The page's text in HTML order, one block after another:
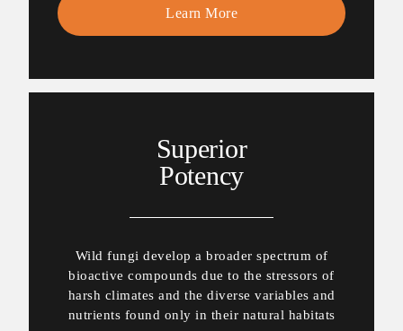
Learn More
Superior
Potency
Wild fungi develop a broader spectrum of
bioactive compounds due to the stressors of
harsh climates and the diverse variables and
nutrients found only in their natural habitats